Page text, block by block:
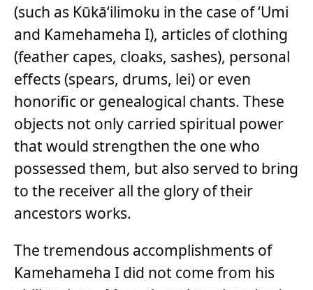
(such as Kūkā‘ilimoku in the case of ‘Umi
and Kamehameha I), articles of clothing
(feather capes, cloaks, sashes), personal
effects (spears, drums, lei) or even
honorific or genealogical chants. These
objects not only carried spiritual power
that would strengthen the one who
possessed them, but also served to bring
to the receiver all the glory of their
ancestors works.
The tremendous accomplishments of
Kamehameha I did not come from his